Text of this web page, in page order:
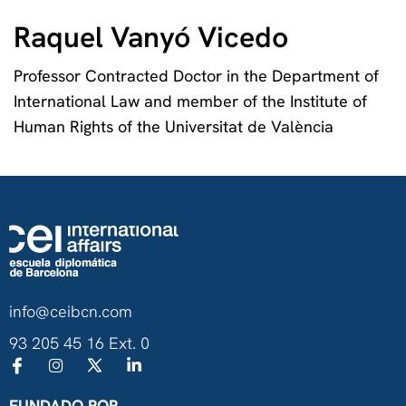
Raquel Vanyó Vicedo
Professor Contracted Doctor in the Department of
International Law and member of the Institute of
Human Rights of the Universitat de València
info@ceibcn.com
93 205 45 16 Ext. 0